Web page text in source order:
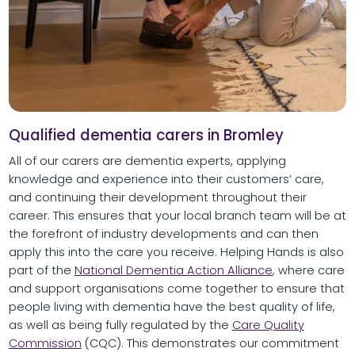
Qualified dementia carers in Bromley
All of our carers are dementia experts, applying
knowledge and experience into their customers’ care,
and continuing their development throughout their
career. This ensures that your local branch team will be at
the forefront of industry developments and can then
apply this into the care you receive. Helping Hands is also
part of the National Dementia Action Alliance, where care
and support organisations come together to ensure that
people living with dementia have the best quality of life,
as well as being fully regulated by the Care Quality
Commission (CQC). This demonstrates our commitment